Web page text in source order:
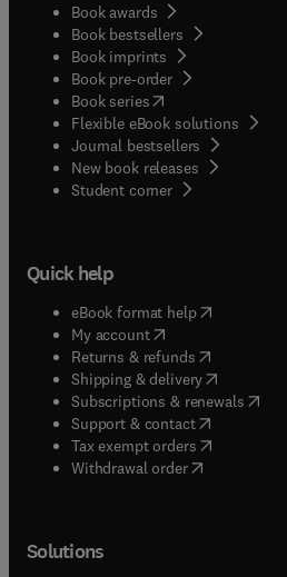
Book awards
Book bestsellers
Book imprints
Book pre-order
Book series(opens in new tab/
Flexible eBook solutions
Journal bestsellers
New book releases
Student corner( opens in new
Quick help
eBook format help( opens in
My account( opens in new tab/
Returns & refunds( opens in
Shipping & delivery(opens in
Subscriptions & renewals(
Support & contact( opens in
Tax exempt orders( opens in
Withdrawal order
Solutions